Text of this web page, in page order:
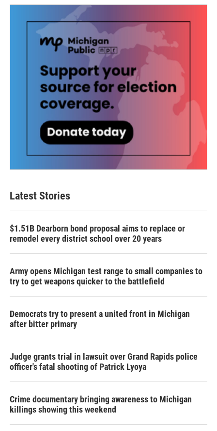
Latest Stories
$1.51B Dearborn bond proposal aims to replace or
remodel every district school over 20 years
Army opens Michigan test range to small companies to
try to get weapons quicker to the battlefield
Democrats try to present a united front in Michigan
after bitter primary
Judge grants trial in lawsuit over Grand Rapids police
officer's fatal shooting of Patrick Lyoya
Crime documentary bringing awareness to Michigan
killings showing this weekend